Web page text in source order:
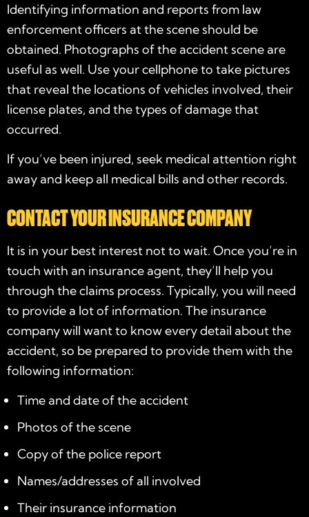
Identifying information and reports from law
enforcement officers at the scene should be
obtained. Photographs of the accident scene are
useful as well. Use your cellphone to take pictures
that reveal the locations of vehicles involved, their
license plates, and the types of damage that
occurred.
If you’ve been injured, seek medical attention right
away and keep all medical bills and other records.
CONTACT YOUR INSURANCE COMPANY
It is in your best interest not to wait. Once you’re in
touch with an insurance agent, they’ll help you
through the claims process. Typically, you will need
to provide a lot of information. The insurance
company will want to know every detail about the
accident, so be prepared to provide them with the
following information:
Time and date of the accident
Photos of the scene
Copy of the police report
Names/addresses of all involved
Their insurance information